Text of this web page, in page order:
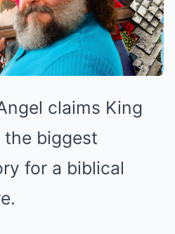
claims King
biggest
for a biblical